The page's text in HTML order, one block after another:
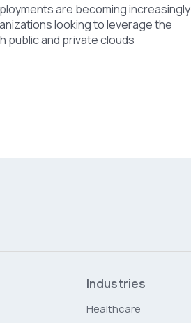
are becoming increasingly
looking to leverage the
public and private clouds
Industries
Healthcare